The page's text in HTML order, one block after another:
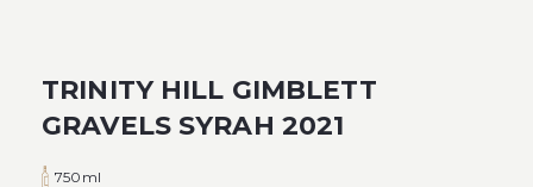
TRINITY HILL GIMBLETT
GRAVELS SYRAH 2021
750ml